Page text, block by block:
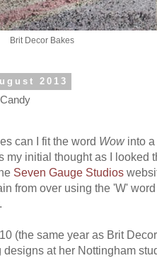
Brit Decor Bakes
2013
can I fit the word Wowinto a
my initial thought as I looked
Seven Gauge Studios
from over using the 'W'
(the same year as Brit
designs at her Nottingham